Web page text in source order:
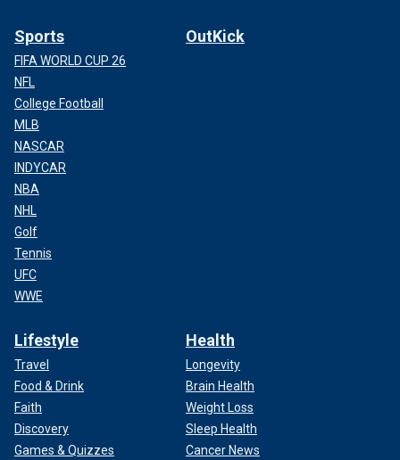
Sports
FIFA WORLD CUP 26
NFL
College Football
MLB
NASCAR
INDYCAR
NBA
NHL
Golf
Tennis
UFC
WWE
OutKick
Lifestyle
Travel
Food & Drink
Faith
Discovery
Games & Quizzes
Health
Longevity
Brain Health
Weight Loss
Sleep Health
Cancer News